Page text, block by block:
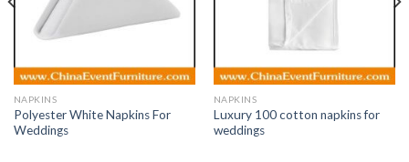
NAPKINS
Polyester White Napkins For
Weddings
NAPKINS
Luxury 100 cotton napkins for
weddings